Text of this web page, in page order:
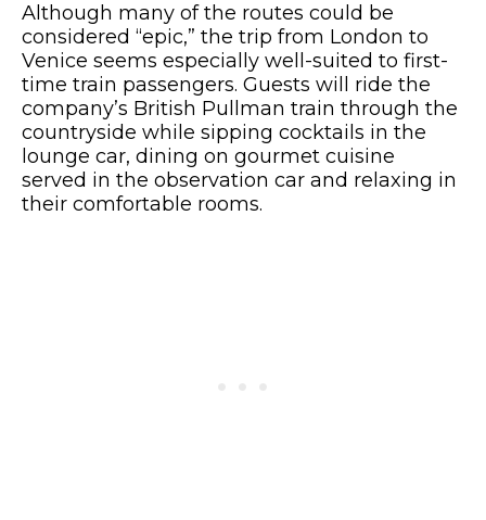
Although many of the routes could be
considered “epic,” the trip from London to
Venice seems especially well-suited to first-
time train passengers. Guests will ride the
company’s British Pullman train through the
countryside while sipping cocktails in the
lounge car, dining on gourmet cuisine
served in the observation car and relaxing in
their comfortable rooms.